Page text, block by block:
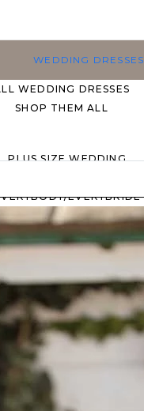
WEDDING DRESSES
WEDDING DRESSES
SHOP THEM ALL
PLUS SIZE WEDDING
EVERYBRIDE
MOST PINNED BRIDAL
BRIDE FAVORITES 🔥
STYLES
BEACH
CASUAL